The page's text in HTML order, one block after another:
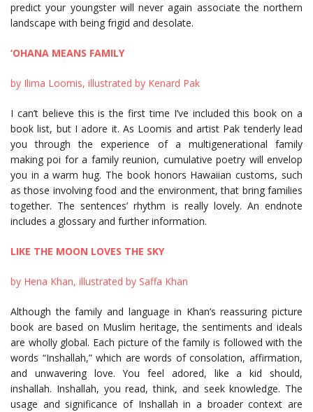
predict your youngster will never again associate the northern
landscape with being frigid and desolate.
‘OHANA MEANS FAMILY
by Ilima Loomis, illustrated by Kenard Pak
I can’t believe this is the first time I’ve included this book on a
book list, but I adore it. As Loomis and artist Pak tenderly lead
you through the experience of a multigenerational family
making poi for a family reunion, cumulative poetry will envelop
you in a warm hug. The book honors Hawaiian customs, such
as those involving food and the environment, that bring families
together. The sentences’ rhythm is really lovely. An endnote
includes a glossary and further information.
LIKE THE MOON LOVES THE SKY
by Hena Khan, illustrated by Saffa Khan
Although the family and language in Khan’s reassuring picture
book are based on Muslim heritage, the sentiments and ideals
are wholly global. Each picture of the family is followed with the
words “Inshallah,” which are words of consolation, affirmation,
and unwavering love. You feel adored, like a kid should,
inshallah. Inshallah, you read, think, and seek knowledge. The
usage and significance of Inshallah in a broader context are